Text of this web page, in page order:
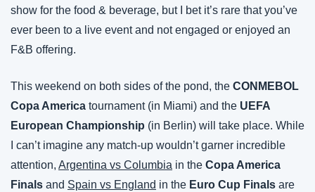
show for the food & beverage, but I bet it’s rare that you’ve
ever been to a live event and not engaged or enjoyed an
F&B offering.
This weekend on both sides of the pond, the CONMEBOL
Copa America tournament (in Miami) and the UEFA
European Championship (in Berlin) will take place. While
I can’t imagine any match-up wouldn’t garner incredible
attention, Argentina vs Columbia in the Copa America
Finals and Spain vs England in the Euro Cup Finals are